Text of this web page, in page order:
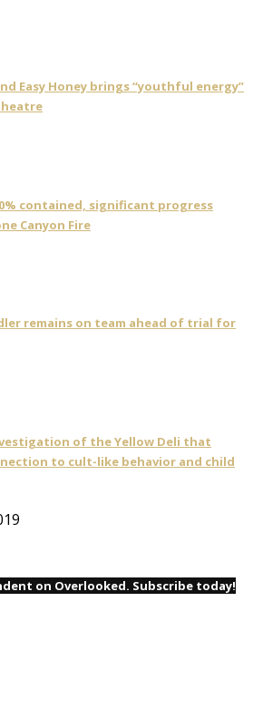
Easy Honey brings “youthful energy”
contained, significant progress
Canyon Fire
remains on team ahead of trial for
of the Yellow Deli that
to cult-like behavior and child
on Overlooked. Subscribe today!